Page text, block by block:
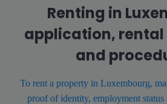
Renting in
application,
and
To rent a property in Luxembourg,
proof of identity, employment status